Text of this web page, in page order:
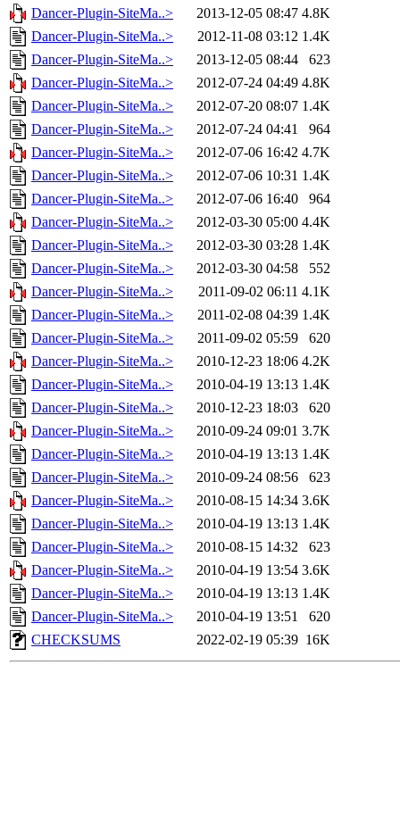
Dancer-Plugin-SiteMa..>
2013-12-05 08:47 4.8K
Dancer-Plugin-SiteMa..>
2012-11-08 03:12 1.4K
Dancer-Plugin-SiteMa..>
2013-12-05 08:44
623
Dancer-Plugin-SiteMa..>
2012-07-24 04:49 4.8K
Dancer-Plugin-SiteMa..>
2012-07-20 08:07 1.4K
Dancer-Plugin-SiteMa..>
2012-07-24 04:41
964
Dancer-Plugin-SiteMa..>
2012-07-06 16:42 4.7K
Dancer-Plugin-SiteMa..>
2012-07-06 10:31 1.4K
Dancer-Plugin-SiteMa..>
2012-07-06 16:40
964
Dancer-Plugin-SiteMa..>
2012-03-30 05:00 4.4K
Dancer-Plugin-SiteMa..>
2012-03-30 03:28 1.4K
Dancer-Plugin-SiteMa..>
2012-03-30 04:58
552
Dancer-Plugin-SiteMa..>
2011-09-02 06:11 4.1K
Dancer-Plugin-SiteMa..>
2011-02-08 04:39 1.4K
Dancer-Plugin-SiteMa..>
2011-09-02 05:59
620
Dancer-Plugin-SiteMa..>
2010-12-23 18:06 4.2K
Dancer-Plugin-SiteMa..>
2010-04-19 13:13 1.4K
Dancer-Plugin-SiteMa..>
2010-12-23 18:03
620
Dancer-Plugin-SiteMa..>
2010-09-24 09:01 3.7K
Dancer-Plugin-SiteMa..>
2010-04-19 13:13 1.4K
Dancer-Plugin-SiteMa..>
2010-09-24 08:56
623
Dancer-Plugin-SiteMa..>
2010-08-15 14:34 3.6K
Dancer-Plugin-SiteMa..>
2010-04-19 13:13 1.4K
Dancer-Plugin-SiteMa..>
2010-08-15 14:32
623
Dancer-Plugin-SiteMa..>
2010-04-19 13:54 3.6K
Dancer-Plugin-SiteMa..>
2010-04-19 13:13 1.4K
Dancer-Plugin-SiteMa..>
2010-04-19 13:51
620
CHECKSUMS
2022-02-19 05:39 16K